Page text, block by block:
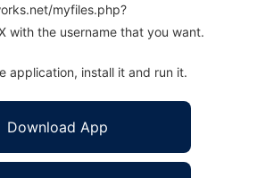
myfiles.php?
with the username that you want.
application, install it and run it.
Download App